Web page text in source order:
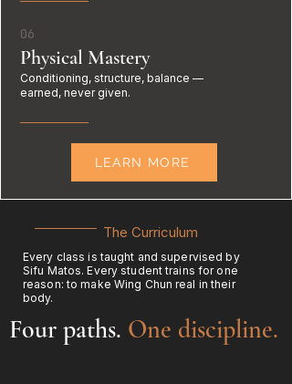
06
Physical Mastery
Conditioning, structure, balance —
earned, never given.
LEARN MORE
The Curriculum
Every class is taught and supervised by
Sifu Matos. Every student trains for one
reason: to make Wing Chun real in their
body.
Four paths. One discipline.